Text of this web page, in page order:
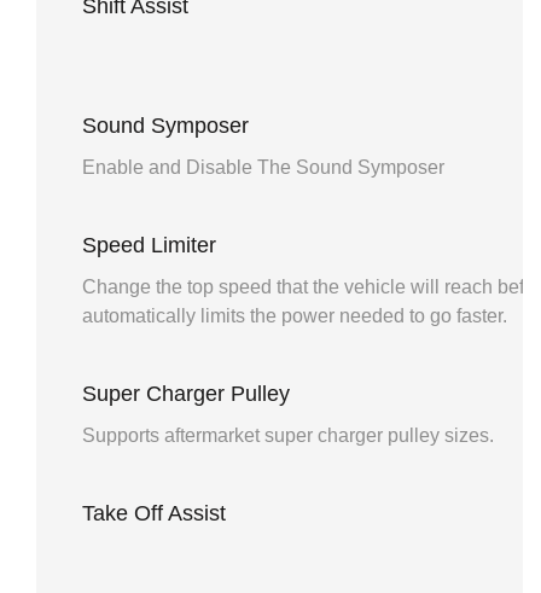
Shift Assist
Sound Symposer
Enable and Disable The Sound Symposer
Speed Limiter
Change the top speed that the vehicle will reach
automatically limits the power needed to go faster.
Super Charger Pulley
Supports aftermarket super charger pulley sizes.
Take Off Assist